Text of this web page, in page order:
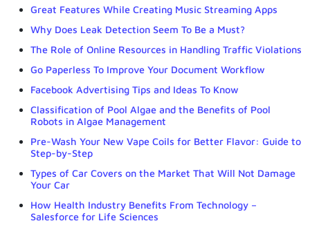
Great Features While Creating Music Streaming Apps
Why Does Leak Detection Seem To Be a Must?
The Role of Online Resources in Handling Traffic Violations
Go Paperless To Improve Your Document Workflow
Facebook Advertising Tips and Ideas To Know
Classification of Pool Algae and the Benefits of Pool
Robots in Algae Management
Pre-Wash Your New Vape Coils for Better Flavor: Guide to
Step-by-Step
Types of Car Covers on the Market That Will Not Damage
Your Car
How Health Industry Benefits From Technology –
Salesforce for Life Sciences